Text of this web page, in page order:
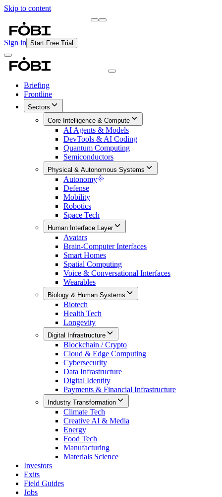
Skip to content
Sign in Start Free Trial
Briefing
Frontline
Sectors
Core Intelligence & Compute
AI Agents & Models
DevTools & AI Coding
Quantum Computing
Semiconductors
Physical & Autonomous Systems
Autonomy
Defense
Mobility
Robotics
Space Tech
Human Interface Layer
Avatars
Brain-Computer Interfaces
Smart Homes
Spatial Computing
Voice & Conversational Interfaces
Wearables
Biology & Human Systems
Biotech
Health Tech
Longevity
Digital Infrastructure
Blockchain / Crypto
Cloud & Edge Computing
Cybersecurity
Data Infrastructure
Digital Identity
Payments & Financial Infrastructure
Industry Transformation
Climate Tech
Creative AI & Media
Energy
Food Tech
Manufacturing
Materials Science
Investors
Exits
Field Guides
Jobs